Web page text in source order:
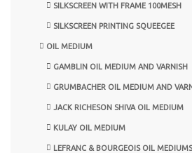
SILKSCREEN WITH FRAME 100MESH
SILKSCREEN PRINTING SQUEEGEE
OIL MEDIUM
GAMBLIN OIL MEDIUM AND VARNISH
GRUMBACHER OIL MEDIUM AND
JACK RICHESON SHIVA OIL MEDIUM
KULAY OIL MEDIUM
LEFRANC & BOURGEOIS OIL MEDIUMS